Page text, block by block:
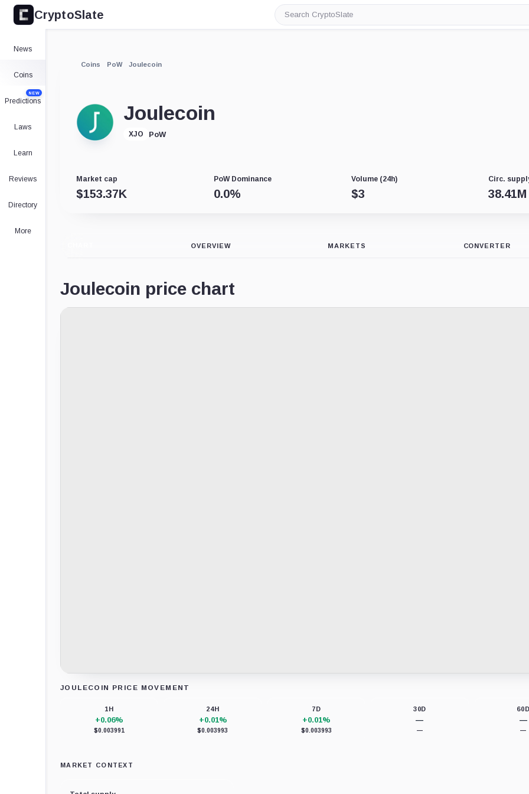
CryptoSlate
Search
CryptoSlate
News
Coins
Predictions
NEW
Laws
Learn
Reviews
Directory
More
Coins PoW Joulecoin
Joulecoin
XJO PoW
Market cap
$153.37K
PoW Dominance
0.0%
Volume (24h)
$3
Circ.
38.41M
OVERVIEW MARKETS CONVERTER
Joulecoin price chart
JOULECOIN PRICE MOVEMENT
1H
+0.06%
$0.003991
24H
+0.01%
$0.003993
7D
+0.01%
$0.003993
30D
—
—
60D
—
—
MARKET CONTEXT